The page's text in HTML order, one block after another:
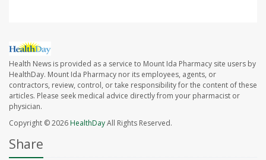
Health News is provided as a service to Mount Ida Pharmacy site users by
HealthDay. Mount Ida Pharmacy nor its employees, agents, or
contractors, review, control, or take responsibility for the content of these
articles. Please seek medical advice directly from your pharmacist or
physician.
Copyright © 2026HealthDayAll Rights Reserved.
Share